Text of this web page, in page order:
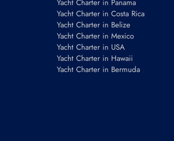
Yacht Charter in Panama
Yacht Charter in Costa Rica
Yacht Charter in Belize
Yacht Charter in Mexico
Yacht Charter in USA
Yacht Charter in Hawaii
Yacht Charter in Bermuda